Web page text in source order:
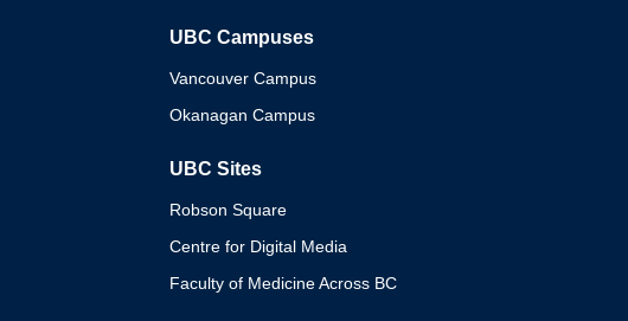
UBC Campuses
Vancouver Campus
Okanagan Campus
UBC Sites
Robson Square
Centre for Digital Media
Faculty of Medicine Across BC